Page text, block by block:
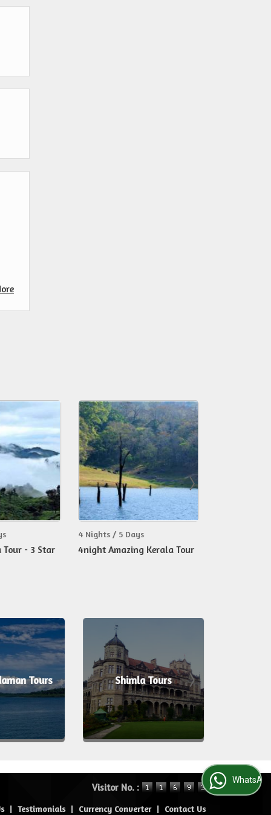
- 3 Star
4 Nights / 5 Days
4night Amazing Kerala Tour
Tours Shimla Tours
Visitor No. :
| Testimonials | Currency Converter | Contact Us
WhatsApp Us